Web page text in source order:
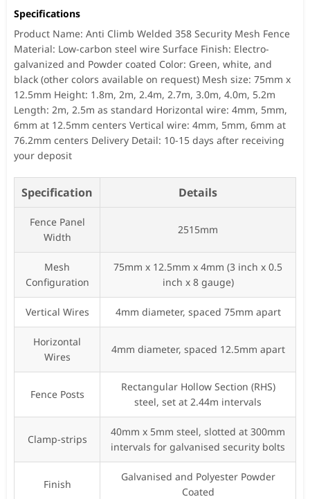
Specifications
Product Name: Anti Climb Welded 358 Security Mesh Fence
Material: Low-carbon steel wire Surface Finish: Electro-
galvanized and Powder coated Color: Green, white, and
black (other colors available on request) Mesh size: 75mm x
12.5mm Height: 1.8m, 2m, 2.4m, 2.7m, 3.0m, 4.0m, 5.2m
Length: 2m, 2.5m as standard Horizontal wire: 4mm, 5mm,
6mm at 12.5mm centers Vertical wire: 4mm, 5mm, 6mm at
76.2mm centers Delivery Detail: 10-15 days after receiving
your deposit
Specification Details
Fence Panel
Width
2515mm
Mesh
Configuration
75mm x 12.5mm x 4mm (3 inch x 0.5
inch x 8 gauge)
Vertical Wires 4mm diameter, spaced 75mm apart
Horizontal
Wires
4mm diameter, spaced 12.5mm apart
Fence Posts
Rectangular Hollow Section (RHS)
steel, set at 2.44m intervals
Clamp-strips
40mm x 5mm steel, slotted at 300mm
intervals for galvanised security bolts
Finish
Galvanised and Polyester Powder
Coated